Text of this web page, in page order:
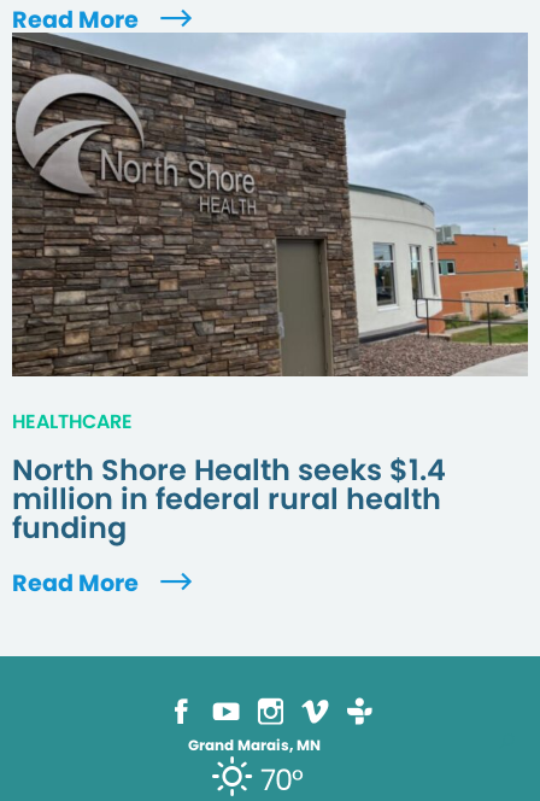
Read More
HEALTHCARE
North Shore Health seeks $1.4
million in federal rural health
funding
Read More
Grand Marais, MN
70°